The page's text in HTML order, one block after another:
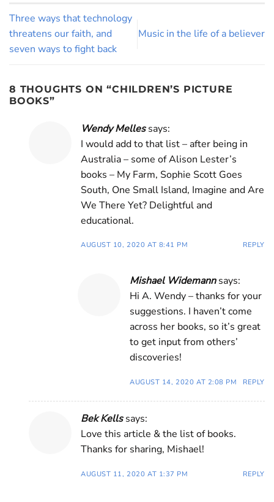
Three ways that technology
threatens our faith, and
seven ways to fight back
Music in the life of a believer
8 THOUGHTS ON “CHILDREN’S PICTURE
BOOKS”
Wendy Melles says:
I would add to that list – after being in
Australia – some of Alison Lester’s
books – My Farm, Sophie Scott Goes
South, One Small Island, Imagine and Are
We There Yet? Delightful and
educational.
AUGUST 10, 2020 AT 8:41 PM REPLY
Mishael Widemann says:
Hi A. Wendy – thanks for your
suggestions. I haven’t come
across her books, so it’s great
to get input from others’
discoveries!
AUGUST 14, 2020 AT 2:08 PM REPLY
Bek Kells says:
Love this article & the list of books.
Thanks for sharing, Mishael!
AUGUST 11, 2020 AT 1:37 PM REPLY